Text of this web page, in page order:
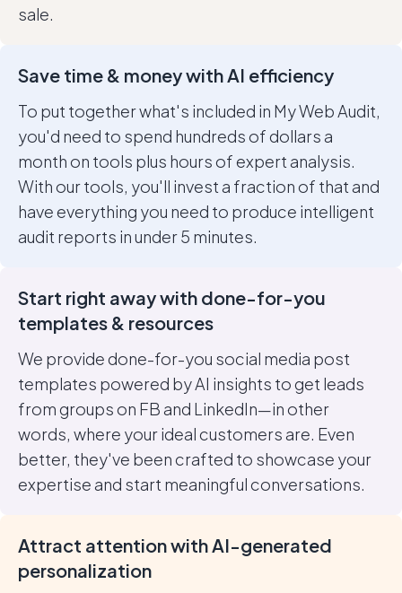
sale.
Save time & money with AI efficiency
To put together what's included in My Web Audit,
you'd need to spend hundreds of dollars a
month on tools plus hours of expert analysis.
With our tools, you'll invest a fraction of that and
have everything you need to produce intelligent
audit reports in under 5 minutes.
Start right away with done-for-you
templates & resources
We provide done-for-you social media post
templates powered by AI insights to get leads
from groups on FB and LinkedIn—in other
words, where your ideal customers are. Even
better, they've been crafted to showcase your
expertise and start meaningful conversations.
Attract attention with AI-generated
personalization